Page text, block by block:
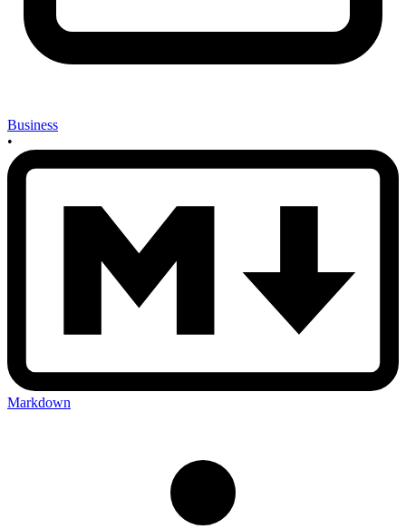
Business
•
Markdown